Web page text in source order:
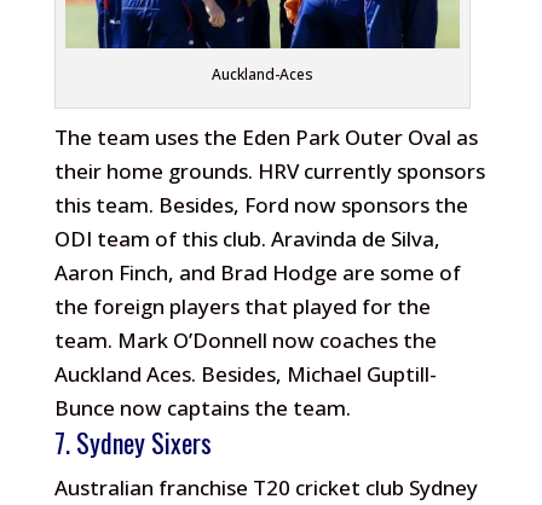
Auckland-Aces
The team uses the Eden Park Outer Oval as
their home grounds. HRV currently sponsors
this team. Besides, Ford now sponsors the
ODI team of this club. Aravinda de Silva,
Aaron Finch, and Brad Hodge are some of
the foreign players that played for the
team. Mark O’Donnell now coaches the
Auckland Aces. Besides, Michael Guptill-
Bunce now captains the team.
7. Sydney Sixers
Australian franchise T20 cricket club Sydney